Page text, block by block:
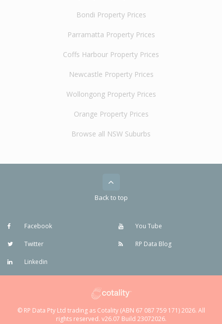
Bondi Property Prices
Parramatta Property Prices
Coffs Harbour Property Prices
Newcastle Property Prices
Wollongong Property Prices
Orange Property Prices
Browse all NSW Suburbs
Back to top
Facebook
Twitter
Linkedin
You Tube
RP Data Blog
© RP Data Pty Ltd trading as Cotality (ABN 67 087 759 171) 2026. All
rights reserved. v26.07 Build 23072026.